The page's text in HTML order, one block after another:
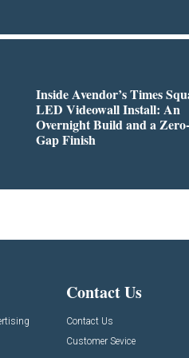
Inside Avendor’s Times
LED Videowall Install: An
Overnight Build and a Zero-
Gap Finish
Contact Us
Contact Us
Customer Sevice